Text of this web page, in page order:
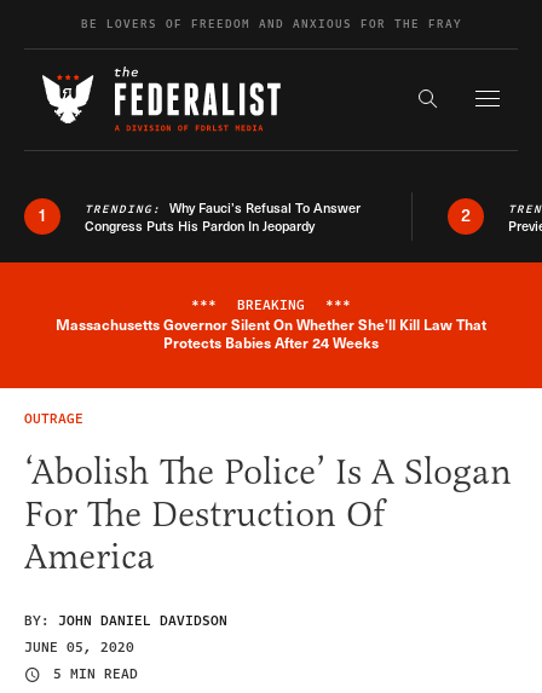
Skip to contentBE LOVERS OF FREEDOM AND ANXIOUS FOR THE FRAY
Search the
1 TRENDING: Why Fauci’s Refusal To Answer
Congress Puts His Pardon In Jeopardy
2
Breaking News Alert
*** BREAKING ***
Massachusetts Governor Silent On Whether She'll Kill Law That
Protects Babies After 24 Weeks
OUTRAGE
‘Abolish The Police’ Is A Slogan
For The Destruction Of
America
BY: JOHN DANIEL DAVIDSON
JUNE 05, 2020
5 MIN READ